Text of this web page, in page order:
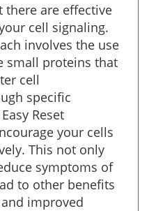
there are effective
cell signaling.
involves the use
small proteins that
cell
specific
Reset
your cells
This not only
symptoms of
to other benefits
improved